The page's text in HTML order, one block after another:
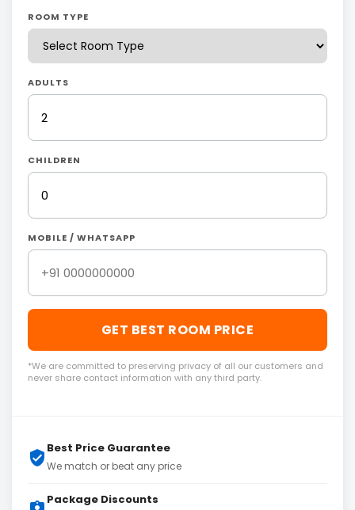
ROOM TYPE
ADULTS
CHILDREN
MOBILE / WHATSAPP
GET BEST ROOM PRICE
*We are committed to preserving privacy of all our customers and
never share contact information with any third party.
Best Price Guarantee
We match or beat any price
Package Discounts